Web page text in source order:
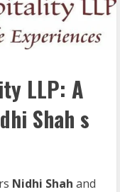
LLP: A
Shah s
Nidhi Shah and